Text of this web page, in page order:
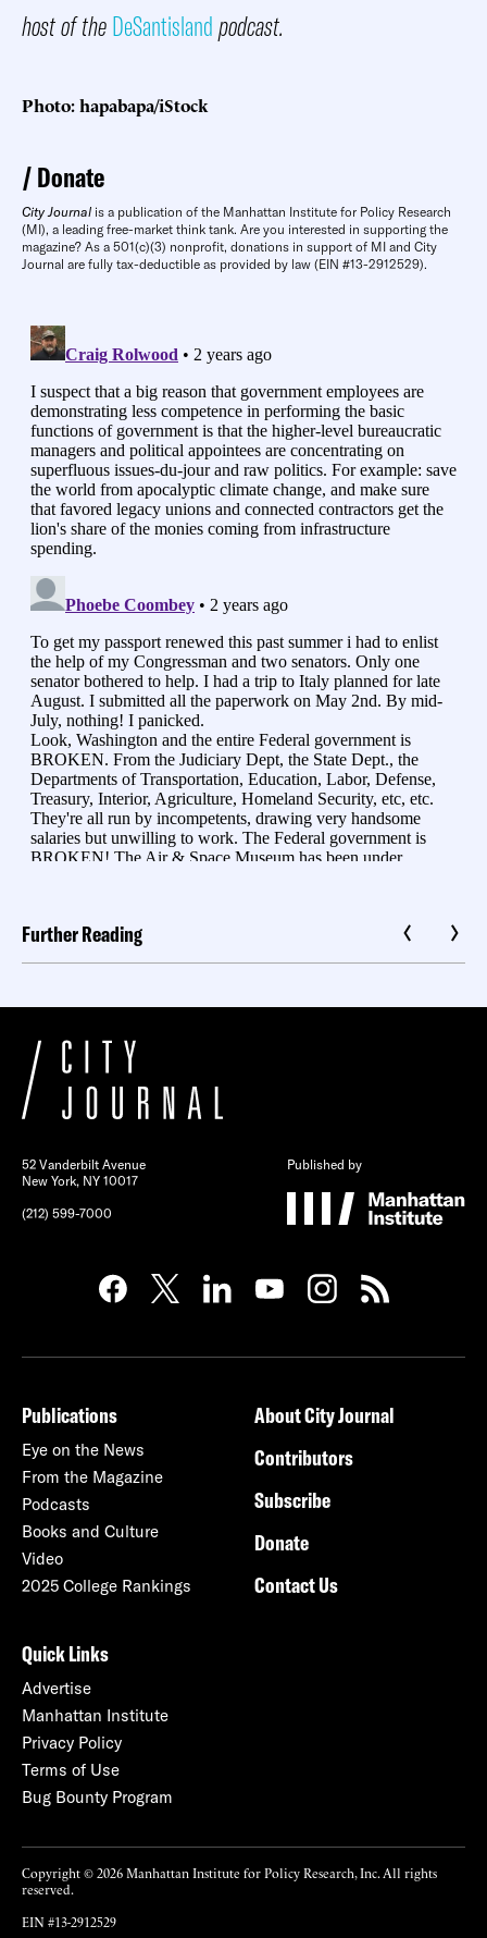
host of theDeSantislandpodcast.
Photo: hapabapa/iStock
Donate
City Journal is a publication of the Manhattan Institute for Policy Research
(MI), a leading free-market think tank. Are you interested in supporting the
magazine? As a 501(c)(3) nonprofit, donations in support of MI and City
Journal are fully tax-deductible as provided by law (EIN #13-2912529).
Further Reading
52 Vanderbilt Avenue
New York, NY 10017
(212) 599-7000
Published by
Publications
Eye on the News
From the Magazine
Podcasts
Books and Culture
Video
2025 College Rankings
About City Journal
Contributors
Subscribe
Donate
Contact Us
Quick Links
Advertise
Manhattan Institute
Privacy Policy
Terms of Use
Bug Bounty Program
Copyright © 2026 Manhattan Institute for Policy Research, Inc. All rights
reserved.
EIN #13-2912529